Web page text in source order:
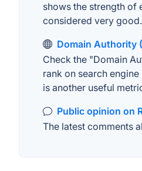
shows the strength of
considered very good.
Domain Authority
Check the "Domain
rank on search
is another useful
Public opinion on
The latest comments